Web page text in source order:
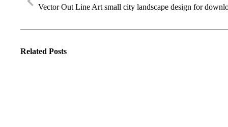
Vector Out Line Art small city landscape design for
Related Posts